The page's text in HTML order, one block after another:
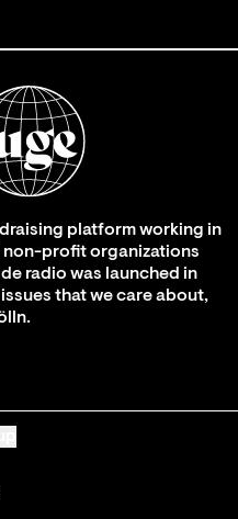
platform working in
profit organizations
radio was launched in
that we care about,